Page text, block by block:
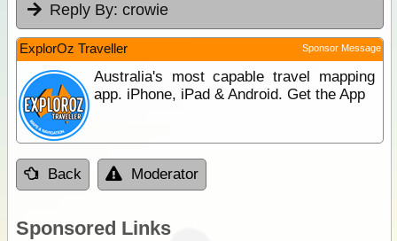
Reply By: crowie
ExplorOz Traveller Sponsor Message
Australia's most capable travel mapping
app. iPhone, iPad & Android. Get the App
Back Moderator
Sponsored Links